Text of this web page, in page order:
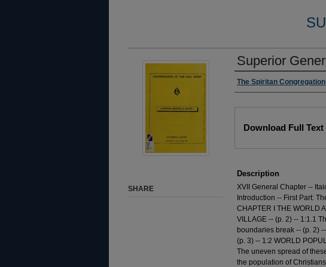
Superior
The Spiritan Congregation
Download Full Text
Description
XVII General Chapter --
Introduction -- First Part:
CHAPTER I THE WORLD
VILLAGE -- (p. 2) -- 1:1.1
boundaries break -- (p. 2)
(p. 3) -- 1:2 WORLD
The uneven spread of
the population of
SHARE